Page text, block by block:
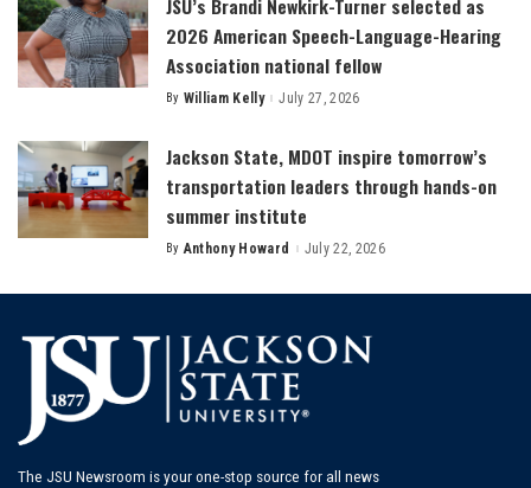
JSU’s Brandi Newkirk-Turner selected as
2026 American Speech-Language-Hearing
Association national fellow
Posted
By William Kelly July 27, 2026
Jackson State, MDOT inspire tomorrow’s
transportation leaders through hands-on
summer institute
Posted
By Anthony Howard July 22, 2026
The JSU Newsroom is your one-stop source for all news